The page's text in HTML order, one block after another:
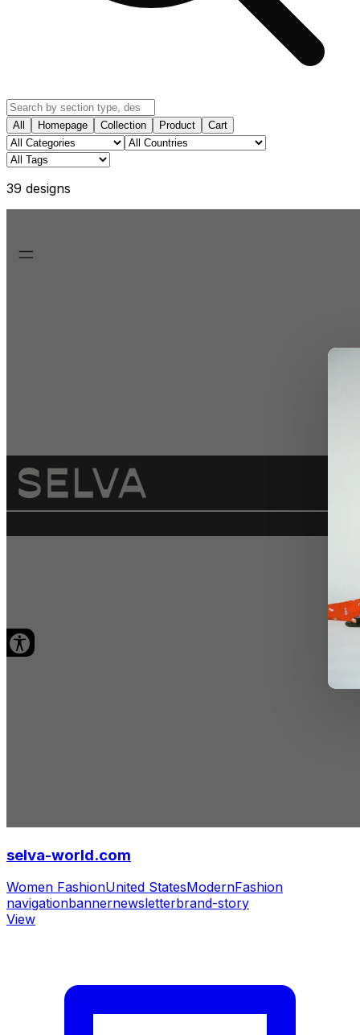
All Homepage Collection Product Cart
39 designs
selva-world.com
Women FashionUnited StatesModernFashion
navigationbannernewsletterbrand-story
View